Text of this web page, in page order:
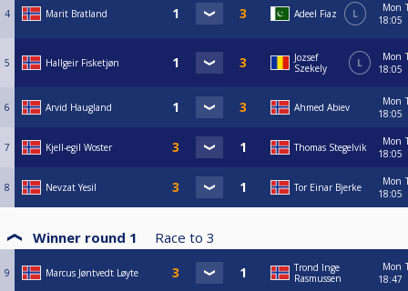
4 Marit Bratland Adeel Fiaz L
Mon
18:05
5 Hallgeir Fisketjøn
Jozsef
Szekely
L
Mon
18:05
6 Arvid Haugland Ahmed Abiev
Mon
18:05
7 Kjell-egil Woster Thomas Stegelvik
Mon
18:05
8 Nevzat Yesil Tor Einar Bjerke
Mon
18:05
Winner round 1 Race to 3
9 Marcus Jøntvedt Løyte
Trond Inge
Rasmussen
Mon
18:47